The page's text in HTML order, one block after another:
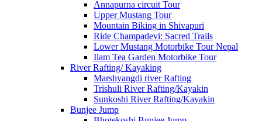
Annapurna circuit Tour
Upper Mustang Tour
Mountain Biking in Shivapuri
Ride Champadevi: Sacred Trails
Lower Mustang Motorbike Tour Nepal
Ilam Tea Garden Motorbike Tour
River Rafting/ Kayaking
Marshyangdi river Rafting
Trishuli River Rafting/Kayakin
Sunkoshi River Rafting/Kayakin
Bunjee Jump